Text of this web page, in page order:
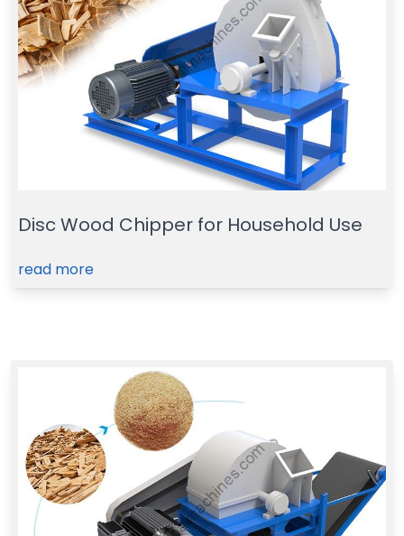
Disc Wood Chipper for Household Use
read more